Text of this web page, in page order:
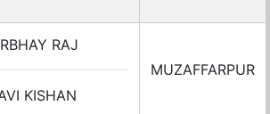
RAJ
KISHAN
MUZAFFARPUR